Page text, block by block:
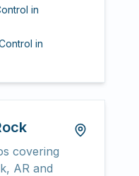
in
in
covering
AR and